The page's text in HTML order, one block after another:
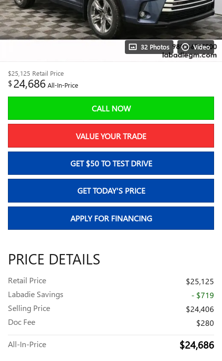
32 Photos Video
$25,125 Retail Price
$24,686 All-In-Price
CALL NOW
VALUE YOUR TRADE
GET $50 TO TEST DRIVE
GET TODAY'S PRICE
APPLY FOR FINANCING
PRICE DETAILS
Retail Price
$25,125
Labadie Savings
- $719
Selling Price
$24,406
Doc Fee
$280
All-In-Price $24,686